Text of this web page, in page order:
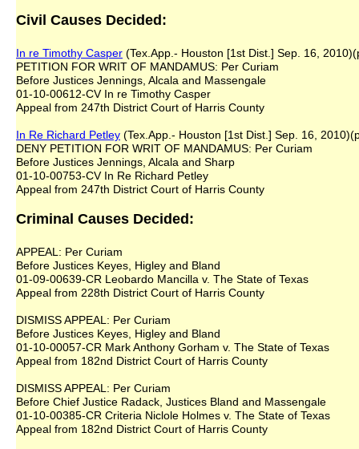
Civil Causes Decided:
In re Timothy Casper (Tex.App.- Houston [1st Dist.] Sep. 16,
PETITION FOR WRIT OF MANDAMUS: Per Curiam
Before Justices Jennings, Alcala and Massengale
01-10-00612-CV In re Timothy Casper
Appeal from 247th District Court of Harris County
In Re Richard Petley (Tex.App.- Houston [1st Dist.] Sep. 16,
DENY PETITION FOR WRIT OF MANDAMUS: Per Curiam
Before Justices Jennings, Alcala and Sharp
01-10-00753-CV In Re Richard Petley
Appeal from 247th District Court of Harris County
Criminal Causes Decided:
APPEAL: Per Curiam
Before Justices Keyes, Higley and Bland
01-09-00639-CR Leobardo Mancilla v. The State of Texas
Appeal from 228th District Court of Harris County
DISMISS APPEAL: Per Curiam
Before Justices Keyes, Higley and Bland
01-10-00057-CR Mark Anthony Gorham v. The State of Texas
Appeal from 182nd District Court of Harris County
DISMISS APPEAL: Per Curiam
Before Chief Justice Radack, Justices Bland and Massengale
01-10-00385-CR Criteria Niclole Holmes v. The State of Texas
Appeal from 182nd District Court of Harris County